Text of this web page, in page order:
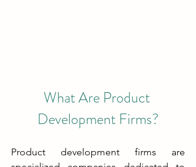
What Are Product
Development Firms?
Product development firms are